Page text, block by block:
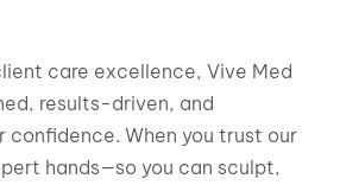
care excellence, Vive Med
results-driven, and
confidence. When you trust our
hands—so you can sculpt,